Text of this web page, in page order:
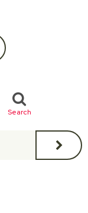
Search